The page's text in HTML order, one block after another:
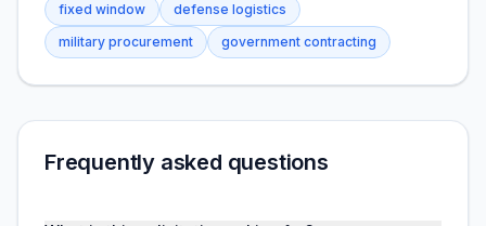
fixed window
defense logistics
military procurement
government contracting
Frequently asked questions